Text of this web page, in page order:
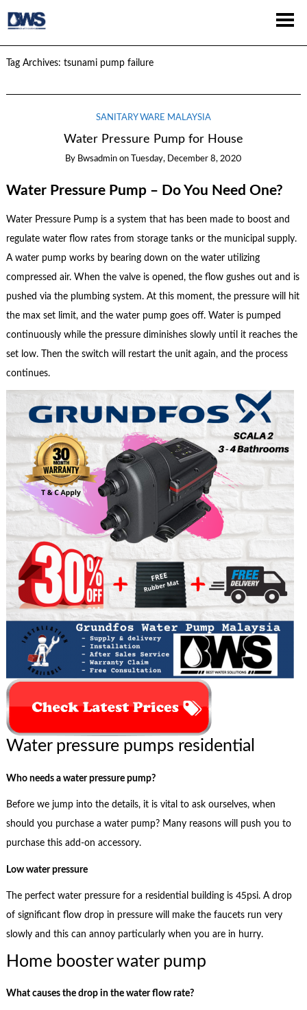
Tag Archives: tsunami pump failure
SANITARY WARE MALAYSIA
Water Pressure Pump for House
By Bwsadmin on Tuesday, December 8, 2020
Water Pressure Pump – Do You Need One?
Water Pressure Pump is a system that has been made to boost and
regulate water flow rates from storage tanks or the municipal supply.
A water pump works by bearing down on the water utilizing
compressed air. When the valve is opened, the flow gushes out and is
pushed via the plumbing system. At this moment, the pressure will hit
the max set limit, and the water pump goes off. Water is pumped
continuously while the pressure diminishes slowly until it reaches the
set low. Then the switch will restart the unit again, and the process
continues.
Water pressure pumps residential
Who needs a water pressure pump?
Before we jump into the details, it is vital to ask ourselves, when
should you purchase a water pump? Many reasons will push you to
purchase this add-on accessory.
Low water pressure
The perfect water pressure for a residential building is 45psi. A drop
of significant flow drop in pressure will make the faucets run very
slowly and this can annoy particularly when you are in hurry.
Home booster water pump
What causes the drop in the water flow rate?